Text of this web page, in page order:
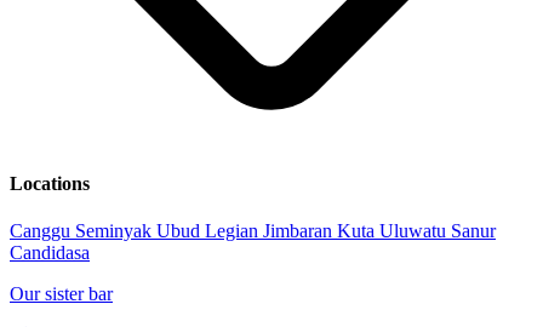
Locations
Canggu Seminyak Ubud Legian Jimbaran Kuta Uluwatu Sanur
Candidasa
Our sister bar